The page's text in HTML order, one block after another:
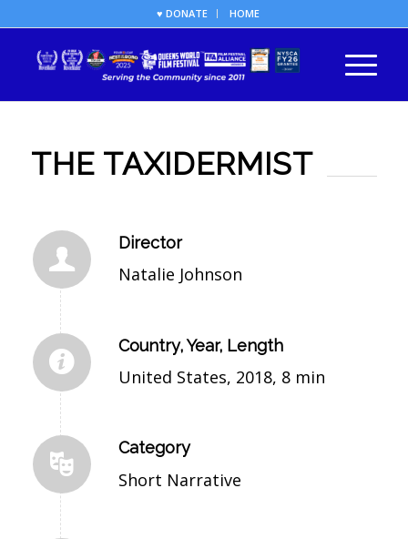
♥ DONATE HOME
THE TAXIDERMIST
Director
Natalie Johnson
Country, Year, Length
United States, 2018, 8 min
Category
Short Narrative